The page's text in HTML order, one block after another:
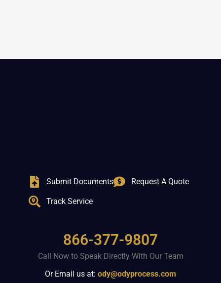
Submit Documents Request A Quote
Track Service
866-377-9807
Call Now to Speak Directly With Our Team
Or Email us at: ody@odyprocess.com